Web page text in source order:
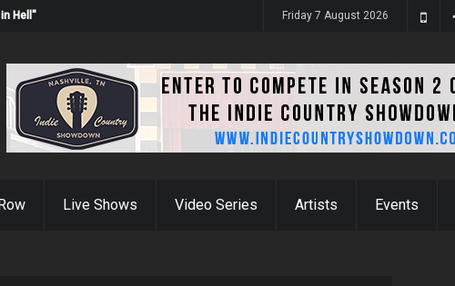
Hell" Friday 7 August 2026
Live Shows Video Series Artists Events